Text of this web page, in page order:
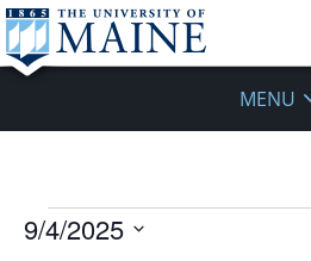
MENU
Events
9/4/2025